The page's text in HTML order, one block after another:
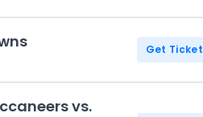
Get
vs.